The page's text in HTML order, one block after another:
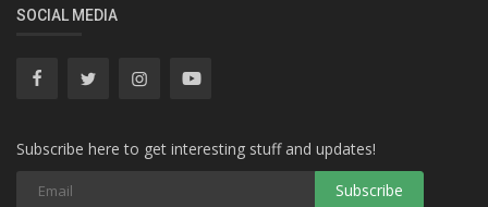
SOCIAL MEDIA
Subscribe here to get interesting stuff and updates!
Subscribe